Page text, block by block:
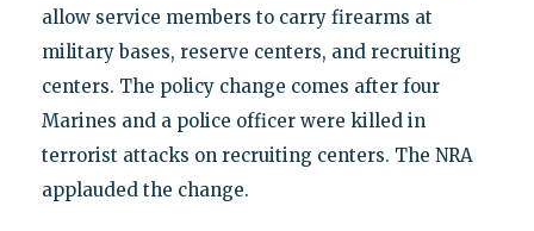
allow service members to carry firearms at
military bases, reserve centers, and recruiting
centers. The policy change comes after four
Marines and a police officer were killed in
terrorist attacks on recruiting centers. The NRA
applauded the change.